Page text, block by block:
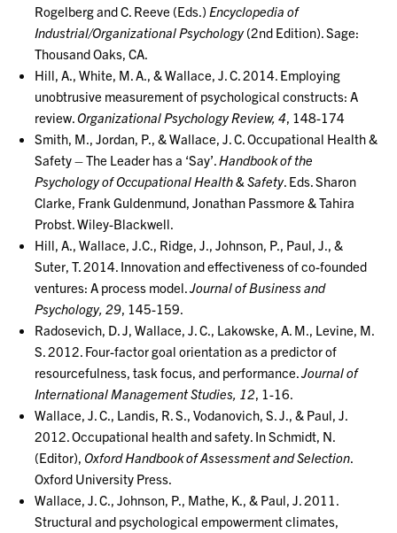
Rogelberg and C. Reeve (Eds.)Encyclopedia of
Industrial/Organizational Psychology(2nd Edition). Sage:
Thousand Oaks, CA.
Hill, A., White, M. A., & Wallace, J. C. 2014. Employing
unobtrusive measurement of psychological constructs: A
review.Organizational Psychology Review, 4, 148-174
Smith, M., Jordan, P., & Wallace, J. C. Occupational Health &
Safety – The Leader has a ‘Say’.Handbook of the
Psychology of Occupational Health & Safety. Eds. Sharon
Clarke, Frank Guldenmund, Jonathan Passmore & Tahira
Probst. Wiley-Blackwell.
Hill, A., Wallace, J.C., Ridge, J., Johnson, P., Paul, J., &
Suter, T. 2014. Innovation and effectiveness of co-founded
ventures: A process model.Journal of Business and
Psychology, 29, 145-159.
Radosevich, D. J, Wallace, J. C., Lakowske, A. M., Levine, M.
S. 2012. Four-factor goal orientation as a predictor of
resourcefulness, task focus, and performance.Journal of
International Management Studies, 12, 1-16.
Wallace, J. C., Landis, R. S., Vodanovich, S. J., & Paul, J.
2012. Occupational health and safety. In Schmidt, N.
(Editor),Oxford Handbook of Assessment and Selection.
Oxford University Press.
Wallace, J. C., Johnson, P., Mathe, K., & Paul, J. 2011.
Structural and psychological empowerment climates,